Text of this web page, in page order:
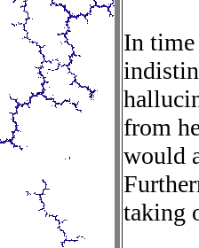
In
from
would
taking